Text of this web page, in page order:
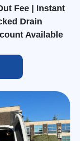
Fee | Instant
Drain
Available